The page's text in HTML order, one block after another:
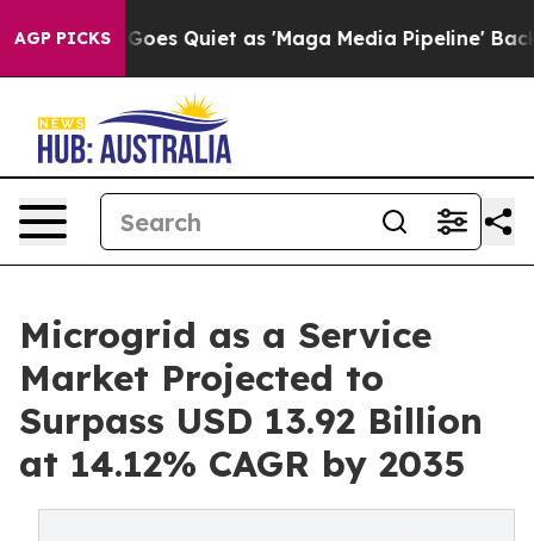
AGP PICKS
Quiet as 'Maga Media Pipeline' Backfires Amid
Microgrid as a Service
Market Projected to
Surpass USD 13.92 Billion
at 14.12% CAGR by 2035